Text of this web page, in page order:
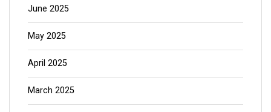
June 2025
May 2025
April 2025
March 2025